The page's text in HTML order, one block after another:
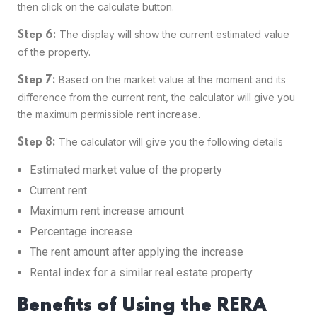
then click on the calculate button.
Step 6: The display will show the current estimated value
of the property.
Step 7: Based on the market value at the moment and its
difference from the current rent, the calculator will give you
the maximum permissible rent increase.
Step 8: The calculator will give you the following details
Estimated market value of the property
Current rent
Maximum rent increase amount
Percentage increase
The rent amount after applying the increase
Rental index for a similar real estate property
Benefits of Using the RERA